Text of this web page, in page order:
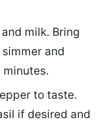
milk. Bring
and
minutes.
to taste.
if desired and